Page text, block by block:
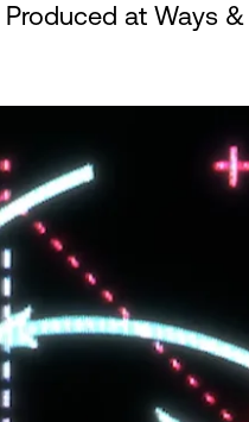
Produced at Ways